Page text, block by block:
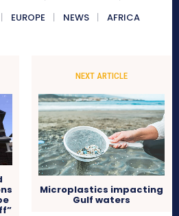
EUROPE NEWS AFRICA
NEXT ARTICLE
Microplastics impacting
Gulf waters